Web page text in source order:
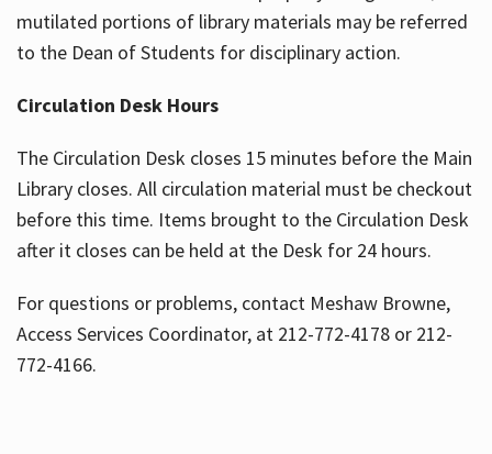
mutilated portions of library materials may be referred
to the Dean of Students for disciplinary action.
Circulation Desk Hours
The Circulation Desk closes 15 minutes before the Main
Library closes. All circulation material must be checkout
before this time. Items brought to the Circulation Desk
after it closes can be held at the Desk for 24 hours.
For questions or problems, contact Meshaw Browne,
Access Services Coordinator, at 212-772-4178 or 212-
772-4166.